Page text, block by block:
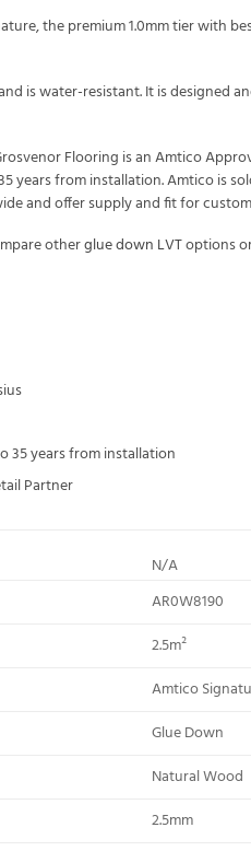
the premium 1.0mm tier with
is water-resistant. It is
Flooring is an Amtico
from installation. Amtico is
and offer supply and fit for
otherglue down LVToptions
35 years from installation
Partner
N/A
AR0W8190
2.5m²
Amtico
Glue Down
Natural Wood
2.5mm